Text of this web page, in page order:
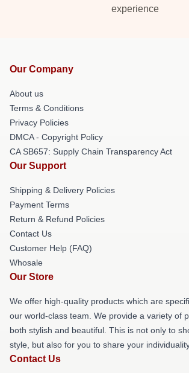
experience
Our Company
About us
Terms & Conditions
Privacy Policies
DMCA - Copyright Policy
CA SB657: Supply Chain Transparency Act
Our Support
Shipping & Delivery Policies
Payment Terms
Return & Refund Policies
Contact Us
Customer Help (FAQ)
Whosale
Our Store
We offer high-quality products which are
our world-class team. We provide a variety of
both stylish and beautiful. This is not only to
style, but also for you to share your
Contact Us